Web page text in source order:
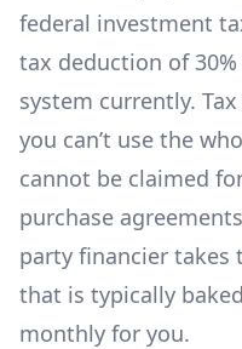
federal investment
tax deduction of
system currently.
you can’t use the
cannot be claimed
purchase
party financier takes
that is typically
monthly for you.